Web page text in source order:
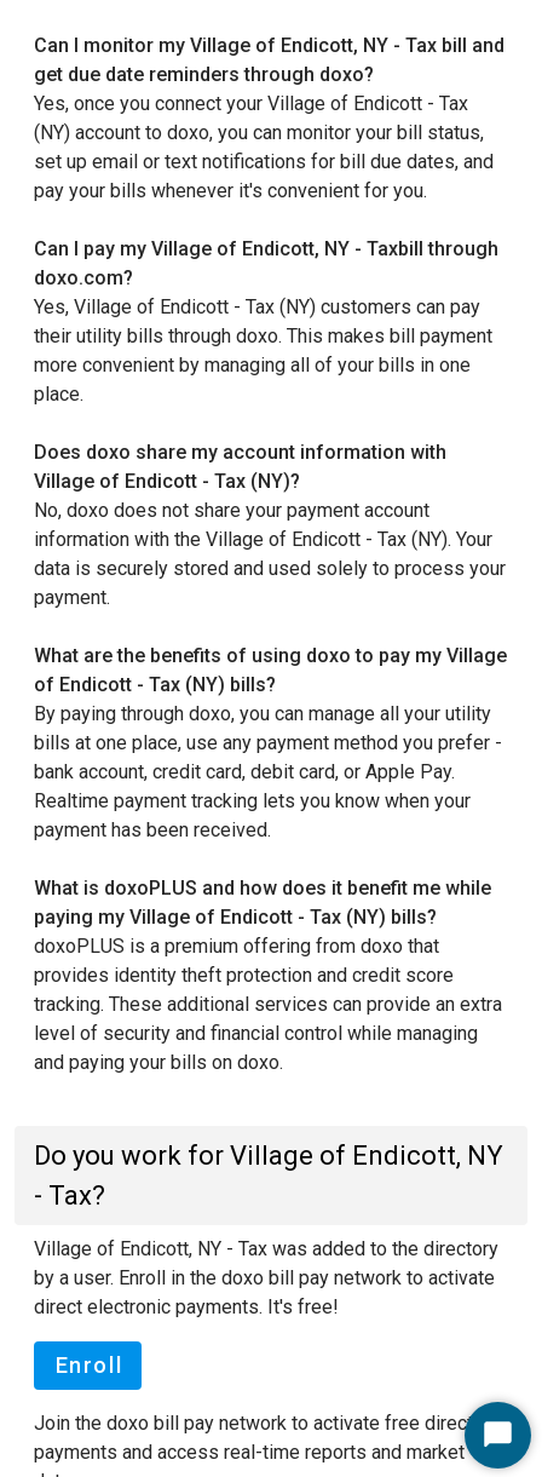
Can I monitor my Village of Endicott, NY - Tax bill and
get due date reminders through doxo?
Yes, once you connect your Village of Endicott - Tax
(NY) account to doxo, you can monitor your bill status,
set up email or text notifications for bill due dates, and
pay your bills whenever it's convenient for you.
Can I pay my Village of Endicott, NY - Taxbill through
doxo.com?
Yes, Village of Endicott - Tax (NY) customers can pay
their utility bills through doxo. This makes bill payment
more convenient by managing all of your bills in one
place.
Does doxo share my account information with
Village of Endicott - Tax (NY)?
No, doxo does not share your payment account
information with the Village of Endicott - Tax (NY). Your
data is securely stored and used solely to process your
payment.
What are the benefits of using doxo to pay my Village
of Endicott - Tax (NY) bills?
By paying through doxo, you can manage all your utility
bills at one place, use any payment method you prefer -
bank account, credit card, debit card, or Apple Pay.
Realtime payment tracking lets you know when your
payment has been received.
What is doxoPLUS and how does it benefit me while
paying my Village of Endicott - Tax (NY) bills?
doxoPLUS is a premium offering from doxo that
provides identity theft protection and credit score
tracking. These additional services can provide an extra
level of security and financial control while managing
and paying your bills on doxo.
Do you work for Village of Endicott, NY
- Tax?
Village of Endicott, NY - Tax was added to the directory
by a user. Enroll in the doxo bill pay network to activate
direct electronic payments. It's free!
Enroll
Join the doxo bill pay network to activate free direct
payments and access real-time reports and market
Start